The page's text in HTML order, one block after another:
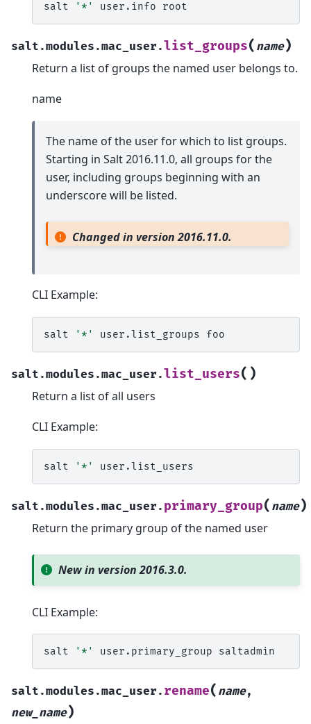
salt '*' user.info
salt.modules.mac_user.list_groups( name)
Return a list of groups the named user belongs to.
name
The name of the user for which to list groups.
Starting in Salt 2016.11.0, all groups for the
user, including groups beginning with an
underscore will be listed.
Changed in version 2016.11.0.
CLI Example:
salt '*' user.list_groups
salt.modules.mac_user.list_users( )
Return a list of all users
CLI Example:
salt '*'
salt.modules.mac_user. primary_group( name)
Return the primary group of the named user
New in version 2016.3.0.
CLI Example:
salt '*' user.primary_group
salt.modules.mac_user. rename( name,
new_name)